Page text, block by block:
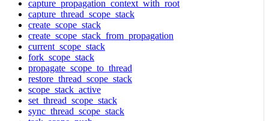
capture_propagation_context_with_root
capture_thread_scope_stack
create_scope_stack
create_scope_stack_from_propagation
current_scope_stack
fork_scope_stack
propagate_scope_to_thread
restore_thread_scope_stack
scope_stack_active
set_thread_scope_stack
sync_thread_scope_stack